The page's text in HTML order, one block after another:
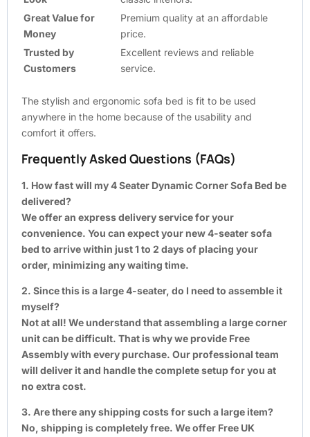
Great Value for
Money
Premium quality at an affordable
price.
Trusted by
Customers
Excellent reviews and reliable
service.
The stylish and ergonomic sofa bed is fit to be used
anywhere in the home because of the usability and
comfort it offers.
Frequently Asked Questions (FAQs)
1. How fast will my 4 Seater Dynamic Corner Sofa Bed be
delivered?
We offer an express delivery service for your
convenience. You can expect your new 4-seater sofa
bed to arrive within just 1 to 2 days of placing your
order, minimizing any waiting time.
2. Since this is a large 4-seater, do I need to assemble it
myself?
Not at all! We understand that assembling a large corner
unit can be difficult. That is why we provide Free
Assembly with every purchase. Our professional team
will deliver it and handle the complete setup for you at
no extra cost.
3. Are there any shipping costs for such a large item?
No, shipping is completely free. We offer Free UK